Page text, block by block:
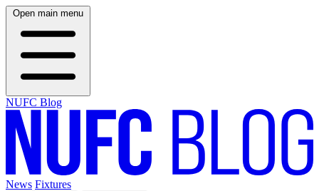
Open main menu
NUFC Blog
News Fixtures